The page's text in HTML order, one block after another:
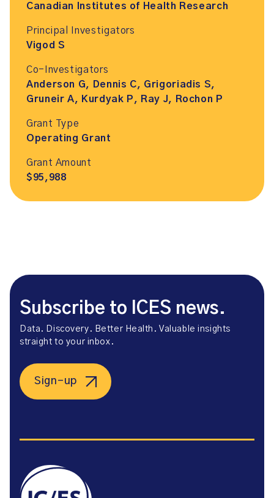
Canadian Institutes of Health Research
Principal Investigators
Vigod S
Co-Investigators
Anderson G, Dennis C, Grigoriadis S,
Gruneir A, Kurdyak P, Ray J, Rochon P
Grant Type
Operating Grant
Grant Amount
$95,988
Subscribe to ICES news.
Data. Discovery. Better Health. Valuable insights
straight to your inbox.
Sign-up